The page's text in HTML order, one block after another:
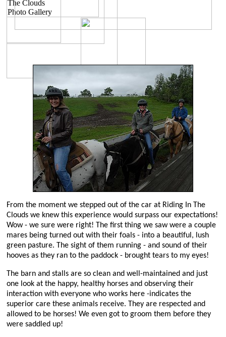
From the moment we stepped out of the car at Riding In The
Clouds we knew this experience would surpass our expectations!
Wow - we sure were right! The first thing we saw were a couple
mares being turned out with their foals - into a beautiful, lush
green pasture. The sight of them running - and sound of their
hooves as they ran to the paddock - brought tears to my eyes!
The barn and stalls are so clean and well-maintained and just
one look at the happy, healthy horses and observing their
interaction with everyone who works here -indicates the
superior care these animals receive. They are respected and
allowed to be horses! We even got to groom them before they
were saddled up!